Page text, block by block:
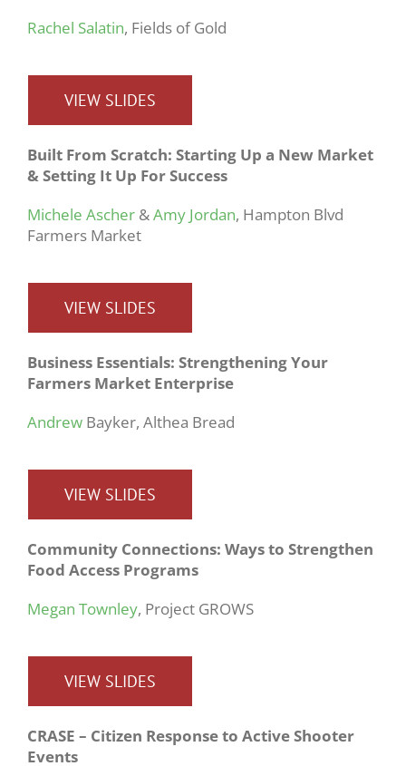
Rachel Salatin, Fields of Gold
VIEW SLIDES
Built From Scratch: Starting Up a New Market
& Setting It Up For Success
Michele Ascher &Amy Jordan, Hampton Blvd
Farmers Market
VIEW SLIDES
Business Essentials: Strengthening Your
Farmers Market Enterprise
Andrew Bayker, Althea Bread
VIEW SLIDES
Community Connections: Ways to Strengthen
Food Access Programs
Megan Townley, Project GROWS
VIEW SLIDES
CRASE – Citizen Response to Active Shooter
Events